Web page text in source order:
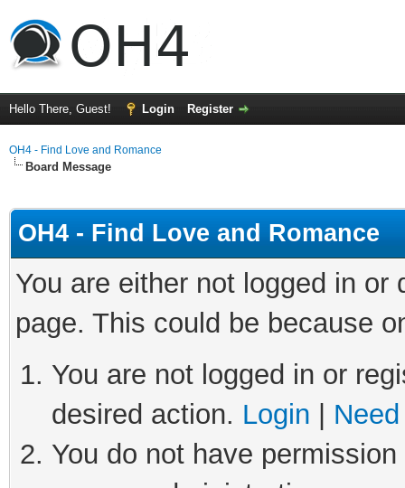
Hello There, Guest! Login Register
OH4 - Find Love and Romance
Board Message
OH4 - Find Love and Romance
You are either not logged in
page. This could be because
You are not logged in or
desired action. Login
You do not have